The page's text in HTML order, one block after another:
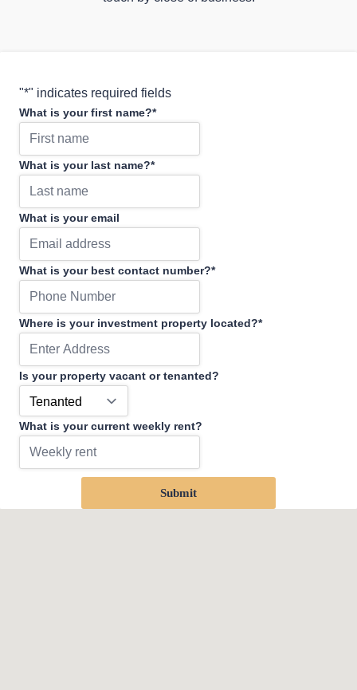
"*" indicates required fields
What is your first name?*
What is your last name?*
What is your email
What is your best contact number?*
Where is your investment property located?*
Is your property vacant or tenanted?
What is your current weekly rent?
Submit